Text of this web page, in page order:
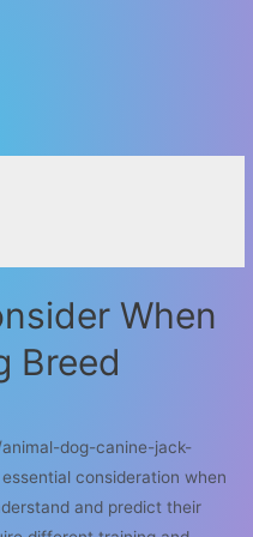
When
Breed
dog-canine-jack-
consideration when
and predict their